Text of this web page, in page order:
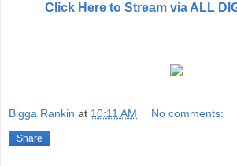
Click Here to Stream via ALL
Bigga Rankin at 10:11 AM No comments:
Share